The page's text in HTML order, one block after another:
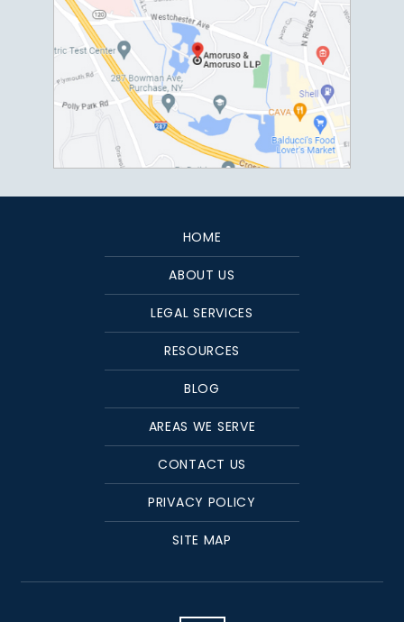
HOME
ABOUT US
LEGAL SERVICES
RESOURCES
BLOG
AREAS WE SERVE
CONTACT US
PRIVACY POLICY
SITE MAP